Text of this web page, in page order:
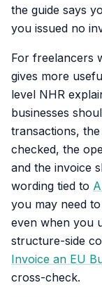
the guide says
you issued no
For freelancers
gives more
level NHR
businesses
transactions,
checked, the
and the invoice
wording tied to
you may need
even when you
structure-side
Invoice an EU
cross-check.